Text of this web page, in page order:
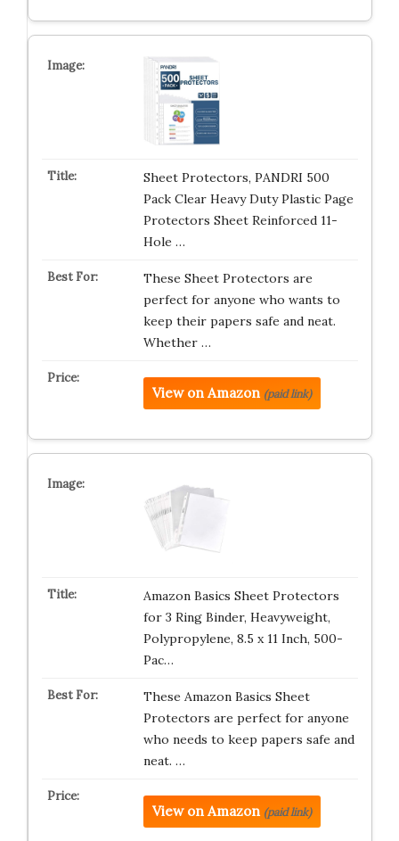
Sheet Protectors, PANDRI 500
Pack Clear Heavy Duty Plastic Page
Protectors Sheet Reinforced 11-
Hole …
These Sheet Protectors are
perfect for anyone who wants to
keep their papers safe and neat.
Whether …
View on Amazon (paid link)
Amazon Basics Sheet Protectors
for 3 Ring Binder, Heavyweight,
Polypropylene, 8.5 x 11 Inch, 500-
Pac…
These Amazon Basics Sheet
Protectors are perfect for anyone
who needs to keep papers safe and
neat. …
View on Amazon (paid link)